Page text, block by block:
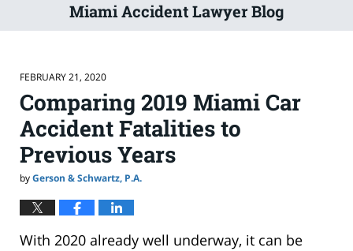
Miami Accident Lawyer Blog
FEBRUARY 21, 2020
Comparing 2019 Miami Car
Accident Fatalities to
Previous Years
byGerson & Schwartz, P.A.
With 2020 already well underway, it can be